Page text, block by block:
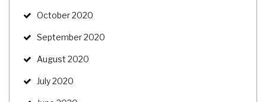
October 2020
September 2020
August 2020
July 2020